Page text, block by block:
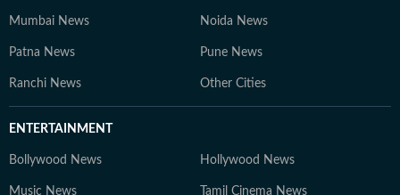
Mumbai News Noida News
Patna News Pune News
Ranchi News Other Cities
ENTERTAINMENT
Bollywood News Hollywood News
Music News Tamil Cinema News